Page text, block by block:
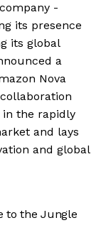
-
its presence
its global
a
Nova
in the rapidly
and lays
and global
to the Jungle